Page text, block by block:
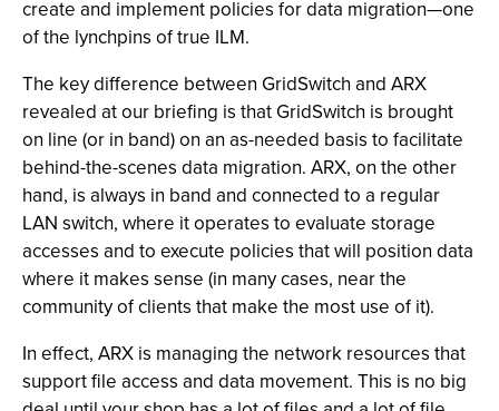
create and implement policies for data migration—one
of the lynchpins of true ILM.
The key difference between GridSwitch and ARX
revealed at our briefing is that GridSwitch is brought
on line (or in band) on an as-needed basis to facilitate
behind-the-scenes data migration. ARX, on the other
hand, is always in band and connected to a regular
LAN switch, where it operates to evaluate storage
accesses and to execute policies that will position data
where it makes sense (in many cases, near the
community of clients that make the most use of it).
In effect, ARX is managing the network resources that
support file access and data movement. This is no big